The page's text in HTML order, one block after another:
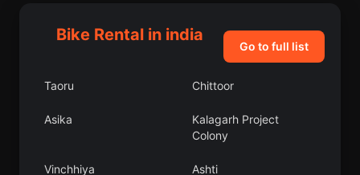
Bike Rental in india
Go to full list
Taoru Chittoor
Asika
Kalagarh Project
Colony
Vinchhiya Ashti